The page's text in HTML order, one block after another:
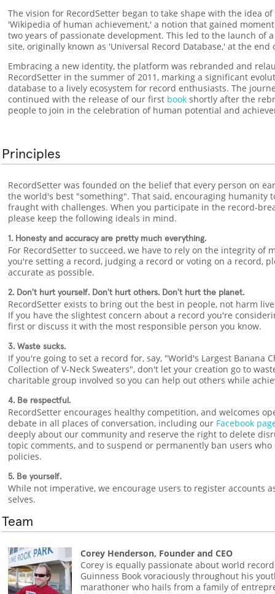
The vision for RecordSetter began to take shape with the idea
'Wikipedia of human achievement,' a notion that gained
two years of passionate development. This led to the launch of
site, originally known as 'Universal Record Database,' at the end
Embracing a new identity, the platform was rebranded and
RecordSetter in the summer of 2011, marking a significant
database to a lively ecosystem for record enthusiasts. The
continued with the release of our first book shortly after the
people to join in the celebration of human potential and
Principles
RecordSetter was founded on the belief that every person on
the world's best "something". That said, encouraging humanity
fraught with challenges. When you participate in the record-
please keep the following ideals in mind.
1. Honesty and accuracy are pretty much everything.
For RecordSetter to succeed, we have to rely on the integrity of
you're setting a record, judging a record or voting on a record,
accurate as possible.
2. Don't hurt yourself. Don't hurt others. Don't hurt the planet.
RecordSetter exists to bring out the best in people, not harm
If you have the slightest concern about a record you're
first or discuss it with the most responsible person you know.
3. Waste sucks.
If you're going to set a record for, say, "World's Largest Banana
Collection of V-Neck Sweaters", don't let your creation go to
charitable group involved so you can help out others while
4. Be respectful.
RecordSetter encourages healthy competition, and welcomes
debate in all places of conversation, including our Facebook
deeply about our community and reserve the right to delete
topic comments, and to suspend or permanently ban users
policies.
5. Be yourself.
While not imperative, we encourage users to register accounts
selves.
Team
Corey Henderson, Founder and CEO
Corey is equally passionate about world
Guinness Book voraciously throughout his
marathoner who hails from a family of